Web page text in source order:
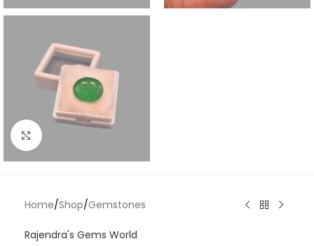
Click to enlarge
Home/Shop/Gemstones
Rajendra's Gems World